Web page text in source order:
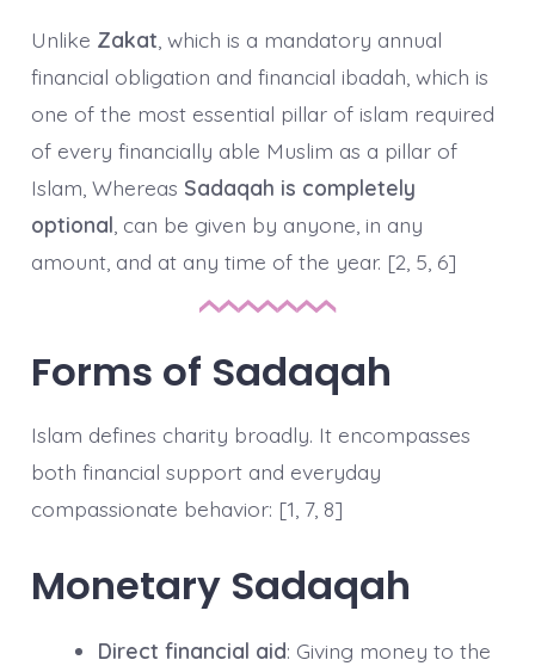
Unlike Zakat, which is a mandatory annual
financial obligation and financial ibadah, which is
one of the most essential pillar of islam required
of every financially able Muslim as a pillar of
Islam, Whereas Sadaqah is completely
optional, can be given by anyone, in any
amount, and at any time of the year. [2, 5, 6]
Forms of Sadaqah
Islam defines charity broadly. It encompasses
both financial support and everyday
compassionate behavior: [1, 7, 8]
Monetary Sadaqah
Direct financial aid: Giving money to the